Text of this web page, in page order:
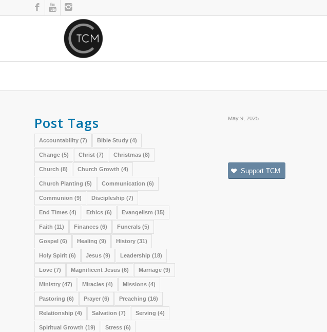
May 9, 2025
Support TCM
Post Tags
Accountability (7) Bible Study (4)
Change (5) Christ (7) Christmas (8)
Church (8) Church Growth (4)
Church Planting (5) Communication (6)
Communion (9) Discipleship (7)
End Times (4) Ethics (6) Evangelism (15)
Faith (11) Finances (6) Funerals (5)
Gospel (6) Healing (9) History (31)
Holy Spirit (6) Jesus (9) Leadership (18)
Love (7) Magnificent Jesus (6) Marriage (9)
Ministry (47) Miracles (4) Missions (4)
Pastoring (6) Prayer (6) Preaching (16)
Relationship (4) Salvation (7) Serving (4)
Spiritual Growth (19) Stress (6)